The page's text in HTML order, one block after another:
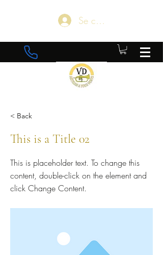
Se connecter
< Back
This is a Title 02
This is placeholder text. To change this
content, double-click on the element and
click Change Content.